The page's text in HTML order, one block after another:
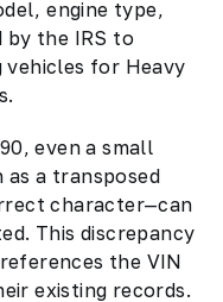
engine type,
by the IRS to
vehicles for Heavy
even a small
a transposed
character—can
This discrepancy
the VIN
existing records.